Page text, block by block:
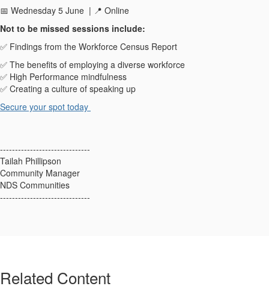
📅 Wednesday 5 June | 📍 Online
Not to be missed sessions include:
✅ Findings from the Workforce Census Report
✅ The benefits of employing a diverse workforce
✅ High Performance mindfulness
✅ Creating a culture of speaking up
Secure your spot today
------------------------------
Tailah Phillipson
Community Manager
NDS Communities
------------------------------
Related Content